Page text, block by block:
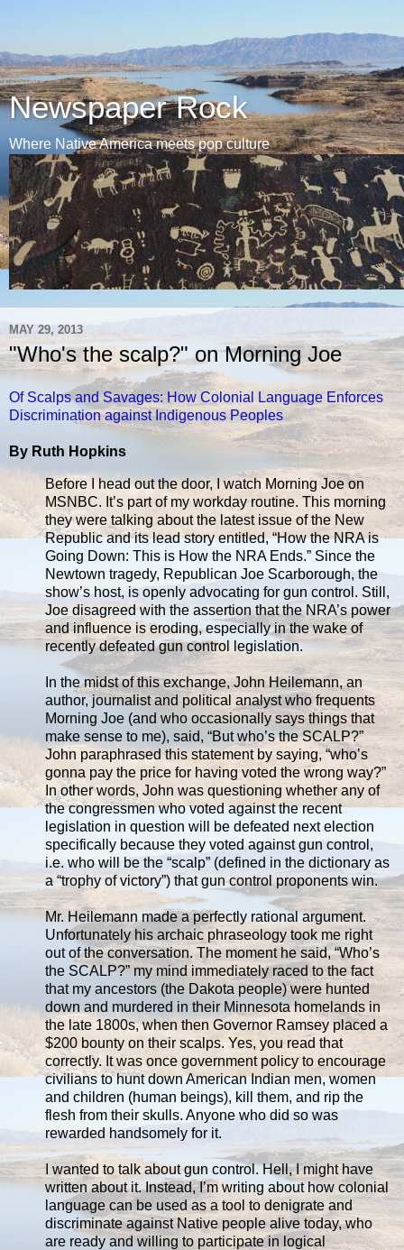
Newspaper Rock
Where Native America meets pop culture
MAY 29, 2013
"Who's the scalp?" on Morning Joe
Of Scalps and Savages: How Colonial Language Enforces
Discrimination against Indigenous Peoples
By Ruth Hopkins
Before I head out the door, I watch Morning Joe on
MSNBC. It’s part of my workday routine. This morning
they were talking about the latest issue of the New
Republic and its lead story entitled, “How the NRA is
Going Down: This is How the NRA Ends.” Since the
Newtown tragedy, Republican Joe Scarborough, the
show’s host, is openly advocating for gun control. Still,
Joe disagreed with the assertion that the NRA’s power
and influence is eroding, especially in the wake of
recently defeated gun control legislation.
In the midst of this exchange, John Heilemann, an
author, journalist and political analyst who frequents
Morning Joe (and who occasionally says things that
make sense to me), said, “But who’s the SCALP?”
John paraphrased this statement by saying, “who’s
gonna pay the price for having voted the wrong way?”
In other words, John was questioning whether any of
the congressmen who voted against the recent
legislation in question will be defeated next election
specifically because they voted against gun control,
i.e. who will be the “scalp” (defined in the dictionary as
a “trophy of victory”) that gun control proponents win.
Mr. Heilemann made a perfectly rational argument.
Unfortunately his archaic phraseology took me right
out of the conversation. The moment he said, “Who’s
the SCALP?” my mind immediately raced to the fact
that my ancestors (the Dakota people) were hunted
down and murdered in their Minnesota homelands in
the late 1800s, when then Governor Ramsey placed a
$200 bounty on their scalps. Yes, you read that
correctly. It was once government policy to encourage
civilians to hunt down American Indian men, women
and children (human beings), kill them, and rip the
flesh from their skulls. Anyone who did so was
rewarded handsomely for it.
I wanted to talk about gun control. Hell, I might have
written about it. Instead, I’m writing about how colonial
language can be used as a tool to denigrate and
discriminate against Native people alive today, who
are ready and willing to participate in logical